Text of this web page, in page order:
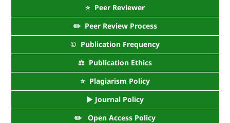
⭐ Peer Reviewer
✏️ Peer Review Process
©️ Publication Frequency
⚖️ Publication Ethics
⭐ Plagiarism Policy
► Journal Policy
✏️ Open Access Policy